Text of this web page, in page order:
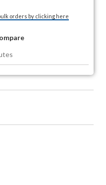
orders by clicking here